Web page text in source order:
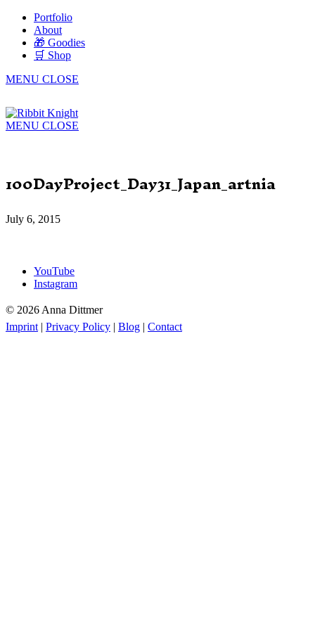
Portfolio
About
🎁 Goodies
🛒 Shop
MENU CLOSE
MENU CLOSE
100DayProject_Day31_Japan_artnia
July 6, 2015
YouTube
Instagram
© 2026 Anna Dittmer
Imprint| Privacy Policy | Blog | Contact